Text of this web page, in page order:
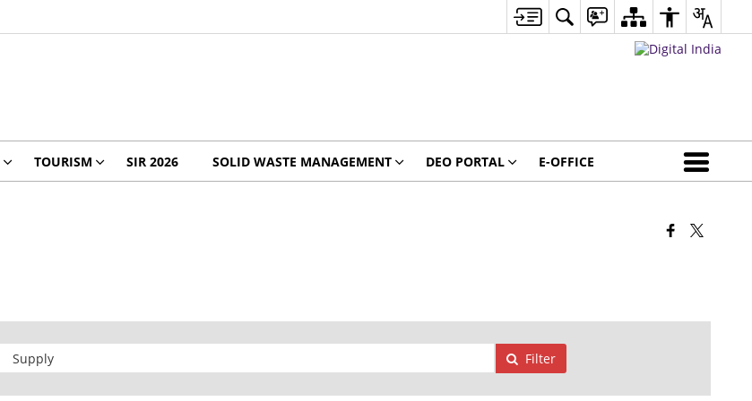
TOURISM SIR 2026 SOLID WASTE MANAGEMENT DEO PORTAL E-OFFICE
Filter